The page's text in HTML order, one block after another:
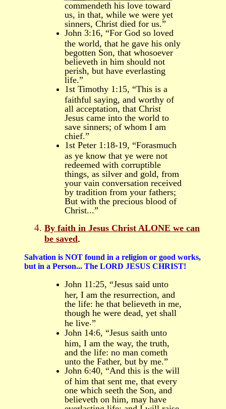
commendeth his love toward
us, in that, while we were yet
sinners, Christ died for us.”
John 3:16, “For God so loved
the world, that he gave his only
begotten Son, that whosoever
believeth in him should not
perish, but have everlasting
life.”
1st Timothy 1:15, “This is a
faithful saying, and worthy of
all acceptation, that Christ
Jesus came into the world to
save sinners; of whom I am
chief.”
1st Peter 1:18-19, “Forasmuch
as ye know that ye were not
redeemed with corruptible
things, as silver and gold, from
your vain conversation received
by tradition from your fathers;
But with the precious blood of
Christ...”
By faith in Jesus Christ ALONE we can
be saved.
Salvation is NOT found in a religion or good works,
but in a Person... The LORD JESUS CHRIST!
John 11:25, “Jesus said unto
her, I am the resurrection, and
the life: he that believeth in me,
though he were dead, yet shall
he live.”
John 14:6, “Jesus saith unto
him, I am the way, the truth,
and the life: no man cometh
unto the Father, but by me.”
John 6:40, “And this is the will
of him that sent me, that every
one which seeth the Son, and
believeth on him, may have